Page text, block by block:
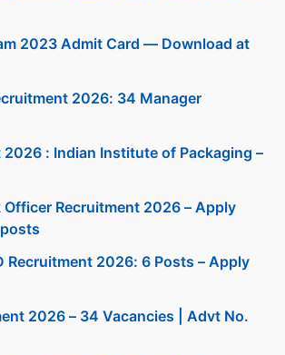
2023 Admit Card — Download at
2026: 34 Manager
2026 : Indian Institute of Packaging –
Officer Recruitment 2026 – Apply
Recruitment 2026: 6 Posts – Apply
2026 – 34 Vacancies | Advt No.